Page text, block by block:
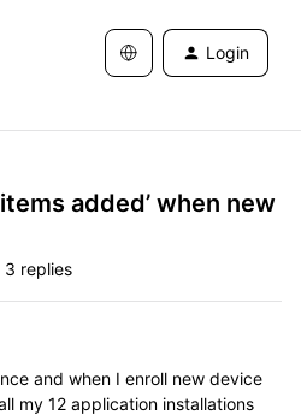
Login
added’ when new
3 replies
and when I enroll new device
my 12 application installations